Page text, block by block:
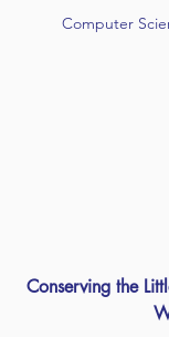
Computer
Conserving the